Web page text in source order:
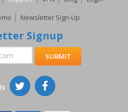
Newsletter Sign-Up
Signup